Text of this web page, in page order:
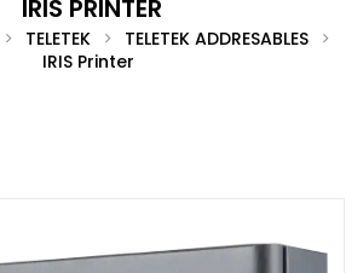
IRIS PRINTER
TELETEK
TELETEK ADDRESABLES
IRIS Printer